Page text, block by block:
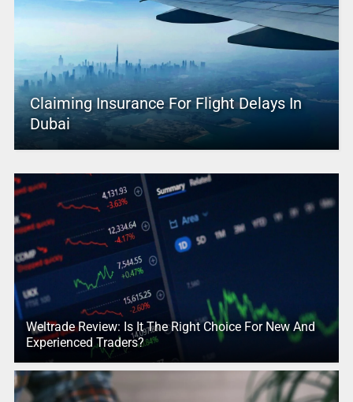
Claiming Insurance For Flight Delays In
Dubai
Weltrade Review: Is It The Right Choice For New And
Experienced Traders?